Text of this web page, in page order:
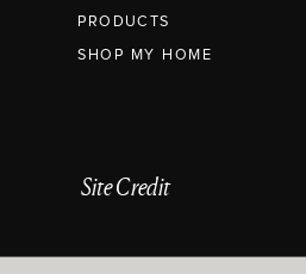
PRODUCTS
Site Credit
SHOP MY HOME